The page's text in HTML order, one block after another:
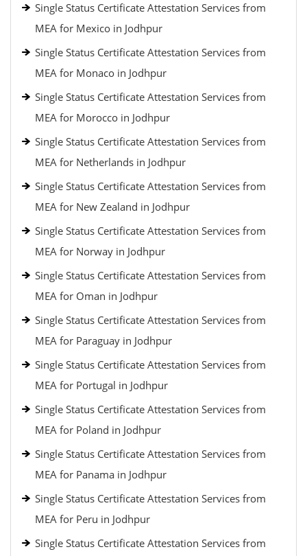
Single Status Certificate Attestation Services from
MEA for Mexico in Jodhpur
Single Status Certificate Attestation Services from
MEA for Monaco in Jodhpur
Single Status Certificate Attestation Services from
MEA for Morocco in Jodhpur
Single Status Certificate Attestation Services from
MEA for Netherlands in Jodhpur
Single Status Certificate Attestation Services from
MEA for New Zealand in Jodhpur
Single Status Certificate Attestation Services from
MEA for Norway in Jodhpur
Single Status Certificate Attestation Services from
MEA for Oman in Jodhpur
Single Status Certificate Attestation Services from
MEA for Paraguay in Jodhpur
Single Status Certificate Attestation Services from
MEA for Portugal in Jodhpur
Single Status Certificate Attestation Services from
MEA for Poland in Jodhpur
Single Status Certificate Attestation Services from
MEA for Panama in Jodhpur
Single Status Certificate Attestation Services from
MEA for Peru in Jodhpur
Single Status Certificate Attestation Services from